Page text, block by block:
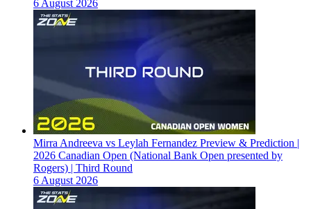
6 August 2026
Mirra Andreeva vs Leylah Fernandez Preview & Prediction |
2026 Canadian Open (National Bank Open presented by
Rogers) | Third Round
6 August 2026